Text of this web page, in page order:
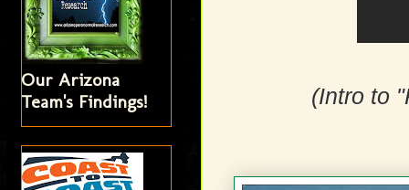
(Intro to
Our Arizona
Team's Findings!